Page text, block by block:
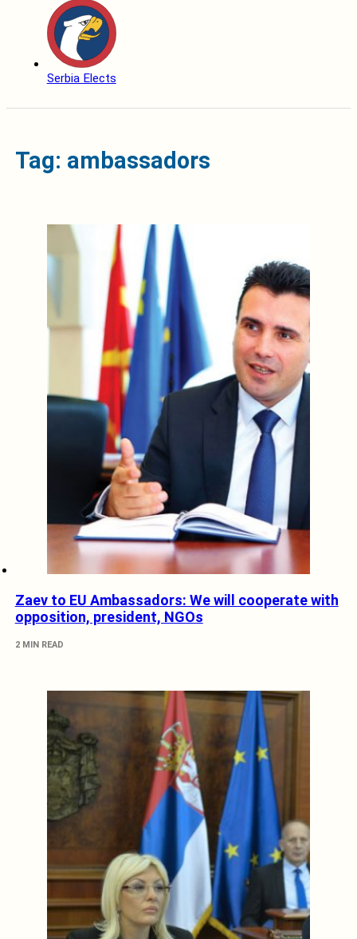
Serbia Elects
Tag: ambassadors
Zaev to EU Ambassadors: We will cooperate with
opposition, president, NGOs
2 MIN READ